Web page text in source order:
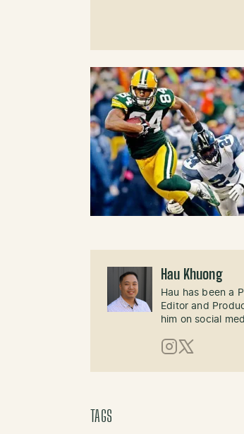
Hau Khuong
Hau has been a
Editor and
him on social
TAGS